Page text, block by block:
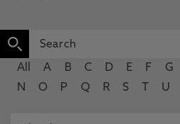
All A B C D E F G
N
O P Q R S U